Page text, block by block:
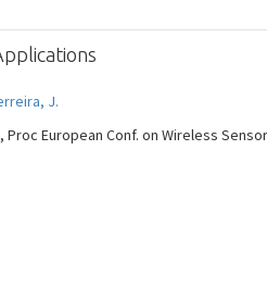
J.
European Conf. on Wireless